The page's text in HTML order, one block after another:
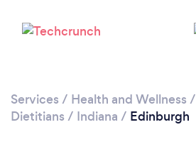
Services / Health and Wellness /
Dietitians / Indiana / Edinburgh